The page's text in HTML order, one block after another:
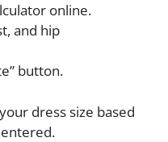
online.
and hip
button.
dress size based